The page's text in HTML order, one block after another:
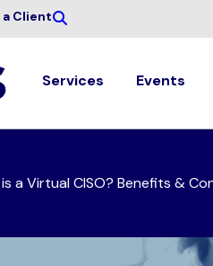
Client
Services Events
a Virtual CISO? Benefits &